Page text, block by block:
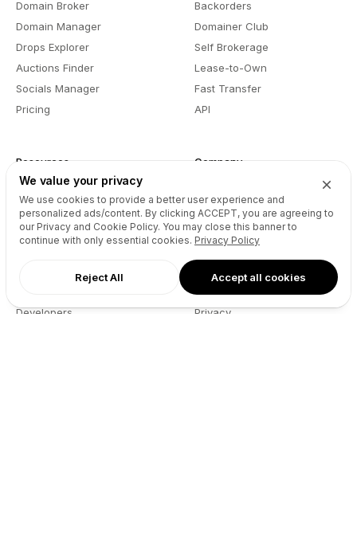
We value your privacy
We use cookies to provide a better user experience and
personalized ads/content. By clicking ACCEPT, you are agreeing to
our Privacy and Cookie Policy. You may close this banner to
continue with only essential cookies. Privacy Policy
Reject All Accept all cookies
Domain Broker
Domain Manager
Drops Explorer
Auctions Finder
Socials Manager
Pricing
Backorders
Domainer Club
Self Brokerage
Lease-to-Own
Fast Transfer
API
Resources
User API
Reseller API
Podcast
Developers
Company
Blog
Partners
Contact
Terms
Privacy